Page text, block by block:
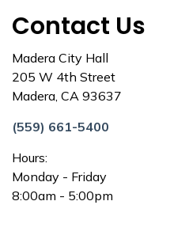
Contact Us
Madera City Hall
205 W 4th Street
Madera, CA 93637
(559) 661-5400
Hours:
Monday - Friday
8:00am - 5:00pm